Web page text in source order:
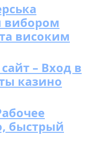
вибором
високим
– Вход в
казино
быстрый